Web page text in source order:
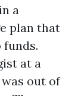
a
plan that
funds.
at a
out of